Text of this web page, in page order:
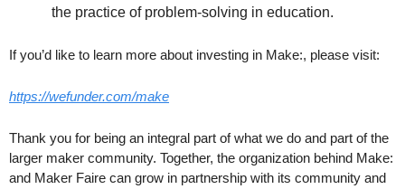
the practice of problem-solving in education.
If you’d like to learn more about investing in Make:, please visit:
https://wefunder.com/make
Thank you for being an integral part of what we do and part of the
larger maker community. Together, the organization behind Make:
and Maker Faire can grow in partnership with its community and